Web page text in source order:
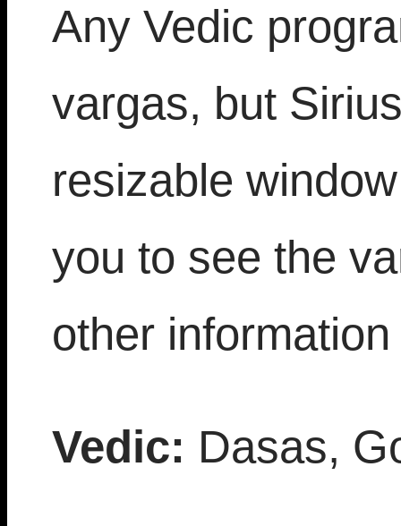
Any Vedic
vargas, but
resizable
you to see the
other
Vedic: Dasas,